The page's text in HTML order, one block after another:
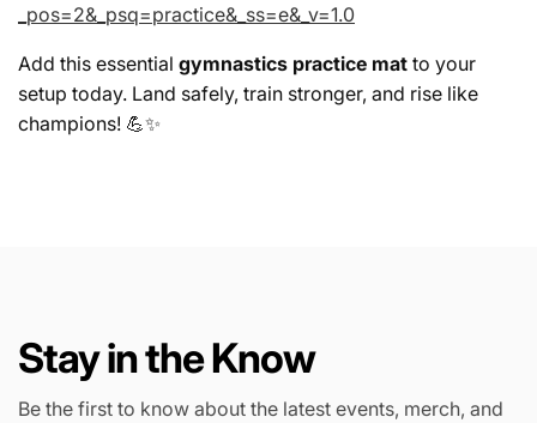
_pos=2&_psq=practice&_ss=e&_v=1.0
Add this essential gymnastics practice mat to your
setup today. Land safely, train stronger, and rise like
champions! 💪✨
Stay in the Know
Be the first to know about the latest events, merch, and